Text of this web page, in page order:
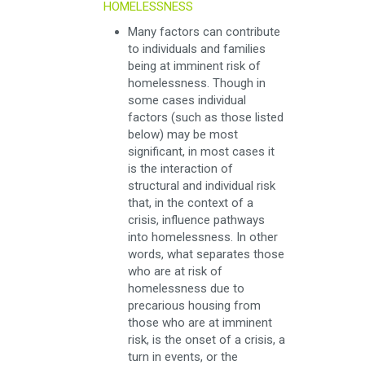
HOMELESSNESS
Many factors can contribute
to individuals and families
being at imminent risk of
homelessness. Though in
some cases individual
factors (such as those listed
below) may be most
significant, in most cases it
is the interaction of
structural and individual risk
that, in the context of a
crisis, influence pathways
into homelessness. In other
words, what separates those
who are at risk of
homelessness due to
precarious housing from
those who are at imminent
risk, is the onset of a crisis, a
turn in events, or the